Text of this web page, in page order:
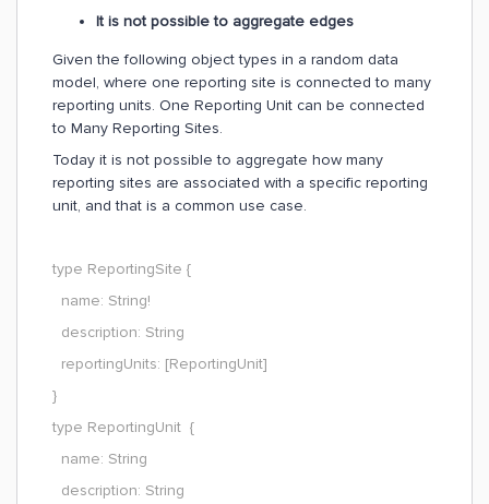
It is not possible to aggregate edges
Given the following object types in a random data
model, where one reporting site is connected to many
reporting units. One Reporting Unit can be connected
to Many Reporting Sites.
Today it is not possible to aggregate how many
reporting sites are associated with a specific reporting
unit, and that is a common use case.
type ReportingSite {
name: String!
description: String
reportingUnits: [ReportingUnit]
}
type ReportingUnit {
name: String
description: String